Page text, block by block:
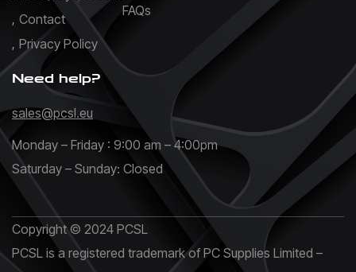
Contact
Privacy Policy
FAQs
Need help?
sales@pcsl.eu
Monday – Friday : 9:00 am – 4:00pm
Saturday – Sunday: Closed
Copyright © 2024 PCSL
PCSL is a registered trademark of PC Supplies Limited –